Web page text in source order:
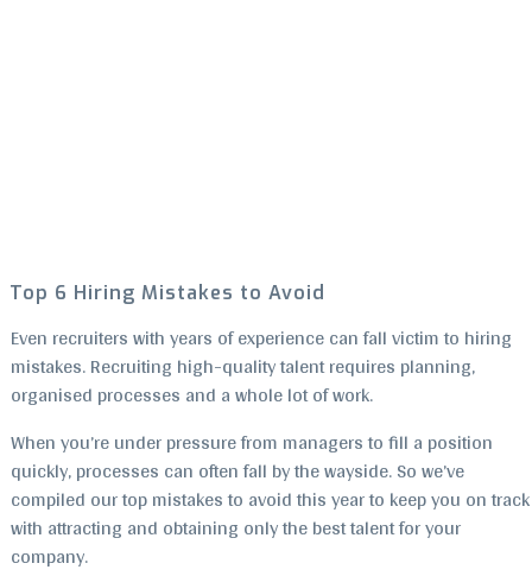
Top 6 Hiring Mistakes to Avoid
Even recruiters with years of experience can fall victim to hiring
mistakes. Recruiting high-quality talent requires planning,
organised processes and a whole lot of work.
When you’re under pressure from managers to fill a position
quickly, processes can often fall by the wayside. So we’ve
compiled our top mistakes to avoid this year to keep you on track
with attracting and obtaining only the best talent for your
company.